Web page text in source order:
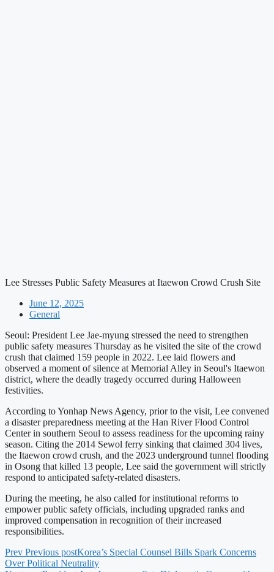
Lee Stresses Public Safety Measures at Itaewon Crowd Crush Site
June 12, 2025
General
Seoul: President Lee Jae-myung stressed the need to strengthen
public safety measures Thursday as he visited the site of the crowd
crush that claimed 159 people in 2022. Lee laid flowers and
observed a moment of silence at Memorial Alley in Seoul's Itaewon
district, where the deadly tragedy occurred during Halloween
festivities.
According to Yonhap News Agency, prior to the visit, Lee convened
a disaster preparedness meeting at the Han River Flood Control
Center in southern Seoul to assess readiness for the upcoming rainy
season. Citing the 2014 Sewol ferry sinking that claimed 304 lives,
the Itaewon crowd crush, and the 2023 underground tunnel flooding
in Osong that killed 13 people, Lee said the government will strictly
respond to anticipated safety-related disasters.
During the meeting, he also called for institutional reforms to
empower public safety officials, including upgraded ranks and
improved compensation in recognition of their increased
responsibilities.
Prev Previous postKorea’s Special Counsel Bills Spark Concerns
Over Political Neutrality